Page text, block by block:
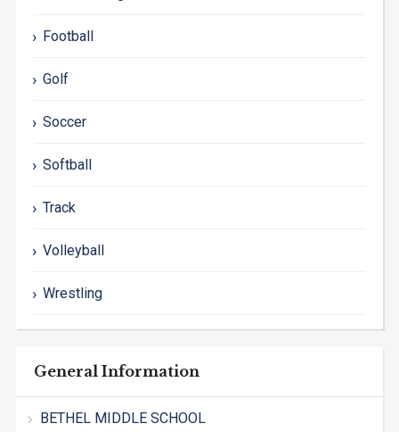
Football
Golf
Soccer
Softball
Track
Volleyball
Wrestling
General Information
BETHEL MIDDLE SCHOOL